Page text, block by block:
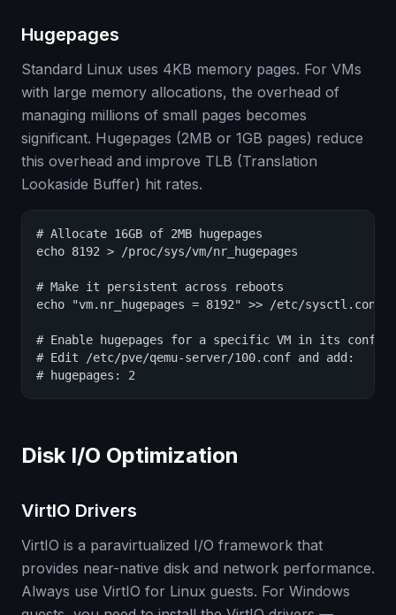
Hugepages
Standard Linux uses 4KB memory pages. For VMs
with large memory allocations, the overhead of
managing millions of small pages becomes
significant. Hugepages (2MB or 1GB pages) reduce
this overhead and improve TLB (Translation
Lookaside Buffer) hit rates.
# Allocate 16GB of 2MB hugepages
echo 8192 > /proc/sys/vm/nr_hugepages
# Make it persistent across reboots
echo "vm.nr_hugepages = 8192" >> /etc/sysctl.conf
# Enable hugepages for a specific VM in its config
# Edit /etc/pve/qemu-server/100.conf and add:
# hugepages: 2
Disk I/O Optimization
VirtIO Drivers
VirtIO is a paravirtualized I/O framework that
provides near-native disk and network performance.
Always use VirtIO for Linux guests. For Windows